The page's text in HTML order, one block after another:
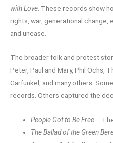
with Love . These records show
rights, war, generational change,
and unease.
The broader folk and protest
Peter, Paul and Mary, Phil Ochs,
Garfunkel, and many others.
records. Others captured the
People Got to Be Free –
The Ballad of the Green